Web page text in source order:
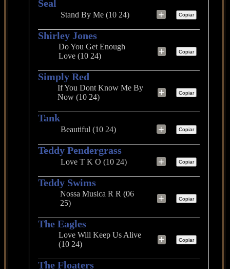
Seal
Stand By Me (10 24) + Copiar
Shirley Jones
Do You Get Enough
Love (10 24)
+ Copiar
Simply Red
If You Dont Know Me By
Now (10 24)
+ Copiar
Tank
Beautiful (10 24) + Copiar
Teddy Pendergrass
Love T K O (10 24) + Copiar
Teddy Swims
Nossa Musica R R (06
25)
+ Copiar
The Eagles
Love Will Keep Us Alive
(10 24)
+ Copiar
The Floaters